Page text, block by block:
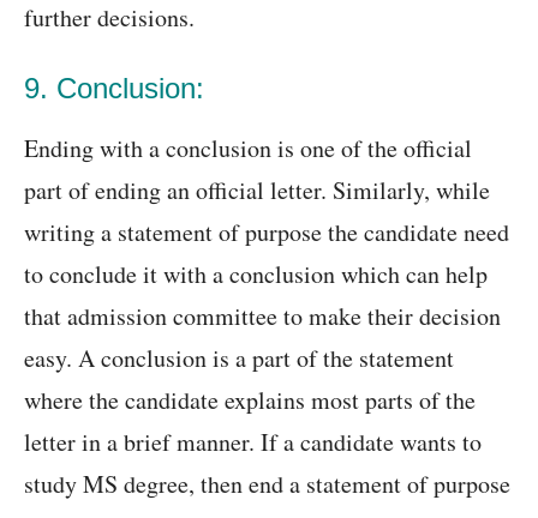
further decisions.
9. Conclusion:
Ending with a conclusion is one of the official
part of ending an official letter. Similarly, while
writing a statement of purpose the candidate need
to conclude it with a conclusion which can help
that admission committee to make their decision
easy. A conclusion is a part of the statement
where the candidate explains most parts of the
letter in a brief manner. If a candidate wants to
study MS degree, then end a statement of purpose